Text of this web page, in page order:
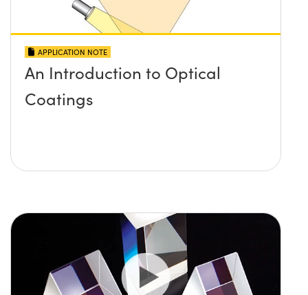
APPLICATION NOTE
An Introduction to Optical
Coatings